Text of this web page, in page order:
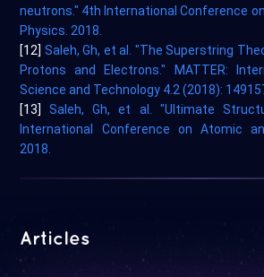
neutrons." 4th International Conference
Physics. 2018.
[12] Saleh, Gh, et al. "The Superstring
Protons and Electrons." MATTER:
Science and Technology 4.2 (2018):
[13]Saleh, Gh, et al. "Ultimate
International Conference on Atomic
2018.
Articles